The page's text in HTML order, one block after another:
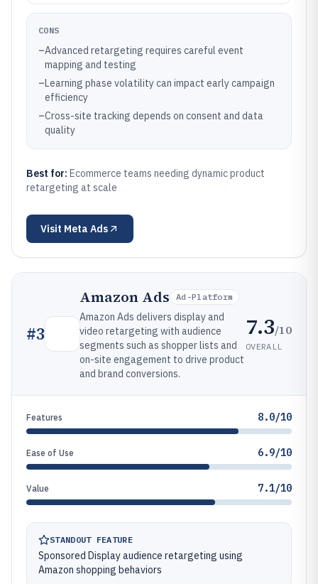
CONS
–Advanced retargeting requires careful event
mapping and testing
–Learning phase volatility can impact early campaign
efficiency
–Cross-site tracking depends on consent and data
quality
Best for: Ecommerce teams needing dynamic product
retargeting at scale
Visit Meta Ads
#3
Amazon Ads Ad-Platform
Amazon Ads delivers display and
video retargeting with audience
segments such as shopper lists and
on-site engagement to drive product
and brand conversions.
7.3/10
OVERALL
Features 8.0/10
Ease of Use 6.9/10
Value 7.1/10
STANDOUT FEATURE
Sponsored Display audience retargeting using
Amazon shopping behaviors